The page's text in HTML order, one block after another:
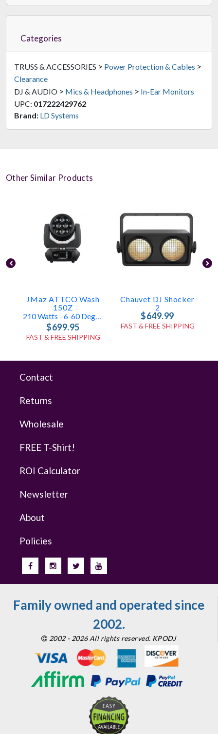
Categories
TRUSS & ACCESSORIES > Power Protection & Cables >
Clearance
DJ & AUDIO > Mics & Headphones > In-Ear Monitors
UPC: 017222429762
Brand: LD Systems
Other Similar Products
JMaz ATTCO Wash
150Z
210 Watts - 6-60 Degrees
$699.95
FAST & FREE SHIPPING
Chauvet DJ Shocker
2
$649.99
FAST & FREE SHIPPING
Contact
Returns
Wholesale
FREE T-Shirt!
ROI Calculator
Newsletter
About
Policies
Family owned and operated since
2002.
2002 - 2026 All rights reserved. KPODJ